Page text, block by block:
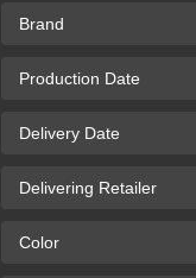
Brand
Production Date
Delivery Date
Delivering Retailer
Color